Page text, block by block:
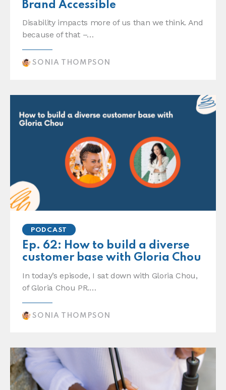
Brand Accessible
Disability impacts more of us than we think. And
because of that –…
SONIA THOMPSON
PODCAST
Ep. 62: How to build a diverse
customer base with Gloria Chou
In today’s episode, I sat down with Gloria Chou,
of Gloria Chou PR.…
SONIA THOMPSON